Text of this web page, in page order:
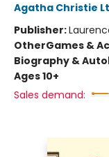
Agatha Christie
Publisher:
OtherGames &
Biography &
Ages 10+
Sales demand: